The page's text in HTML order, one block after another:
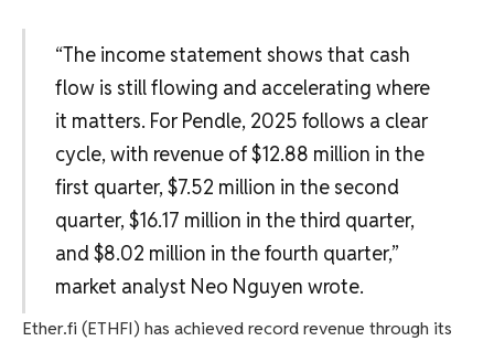
“The income statement shows that cash
flow is still flowing and accelerating where
it matters. For Pendle, 2025 follows a clear
cycle, with revenue of $12.88 million in the
first quarter, $7.52 million in the second
quarter, $16.17 million in the third quarter,
and $8.02 million in the fourth quarter,”
market analyst Neo Nguyen wrote.
Ether.fi (ETHFI) has achieved record revenue through its